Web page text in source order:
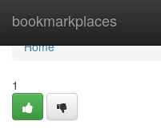
bookmarkplaces
Home
Home
1